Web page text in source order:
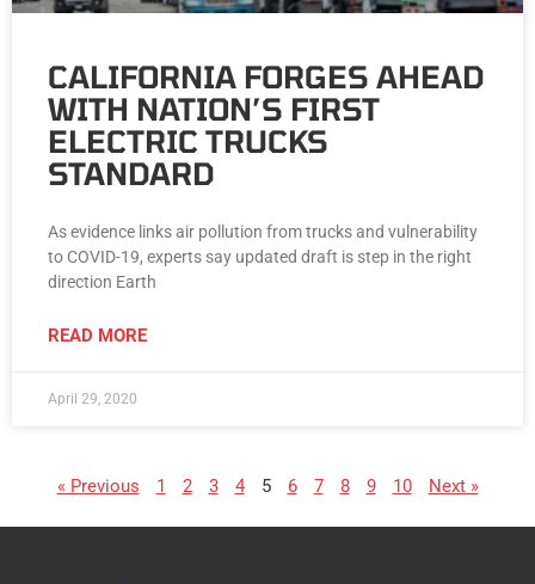
CALIFORNIA FORGES AHEAD
WITH NATION’S FIRST
ELECTRIC TRUCKS
STANDARD
As evidence links air pollution from trucks and vulnerability
to COVID-19, experts say updated draft is step in the right
direction Earth
READ MORE
April 29, 2020
« Previous 1 2 3 4 5 6 7 8 9 10 Next »